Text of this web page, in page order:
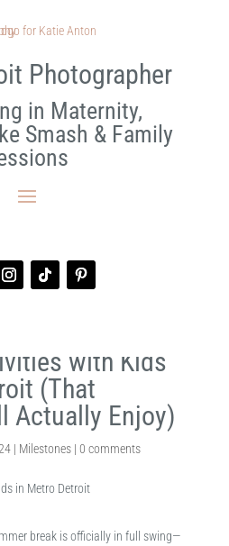
Photographer
in Maternity,
Smash & Family
with Kids
(That
Actually Enjoy)
| Milestones| 0 comments
break is officially in full swing—